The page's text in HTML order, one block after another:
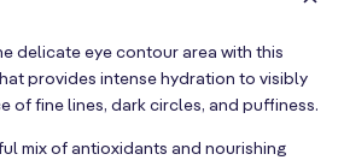
delicate eye contour area with this
provides intense hydration to visibly
of fine lines, dark circles, and puffiness.
mix of antioxidants and nourishing